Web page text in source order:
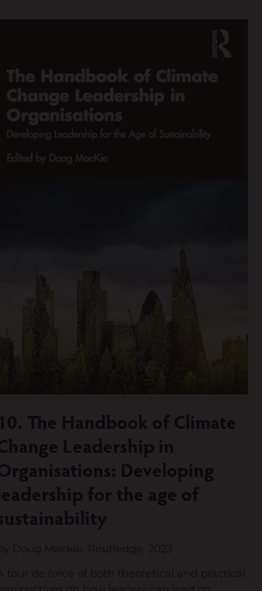
The Handbook of Climate
Leadership in
Developing
for the age of